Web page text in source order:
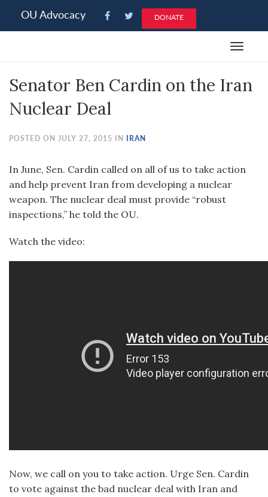
note:
an
system.
OU Advocacy DONATE
Toggle
Senator Ben Cardin on the Iran
Nuclear Deal
POSTED ON JULY 27, 2015 IN IRAN
In June, Sen. Cardin called on all of us to take action
and help prevent Iran from developing a nuclear
weapon. The nuclear deal must provide “robust
inspections,” he told the OU.
Watch the video:
Now, we call on you to take action. Urge Sen. Cardin
to vote against the bad nuclear deal with Iran and